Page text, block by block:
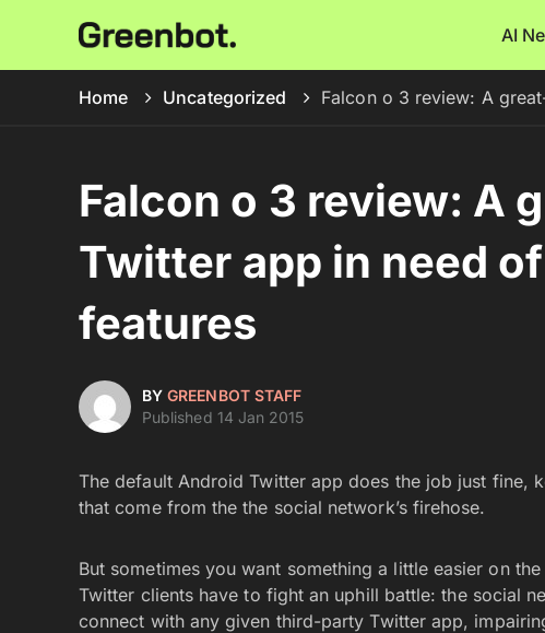
AI
Home Uncategorized Falcon o 3 review: A
Falcon o 3 review: A
Twitter app in need
features
BYGREENBOT STAFF
Published 14 Jan 2015
The default Android Twitter app does the job just fine,
that come from the the social network’s firehose.
But sometimes you want something a little easier on
Twitter clients have to fight an uphill battle: the social
connect with any given third-party Twitter app,